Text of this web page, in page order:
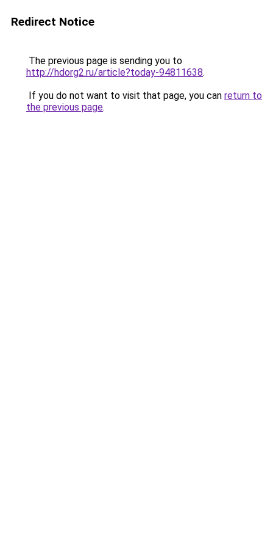
Redirect Notice
The previous page is sending you to
http://hdorg2.ru/article?today-94811638.
If you do not want to visit that page, you can return to
the previous page.